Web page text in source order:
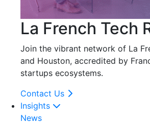
La French Tech
Join the vibrant network of La
and Houston, accredited by
startups ecosystems.
Contact Us
Insights
News